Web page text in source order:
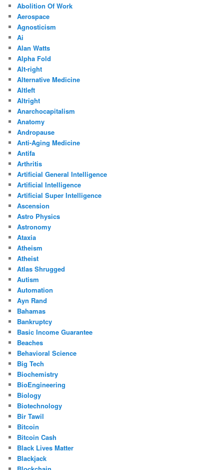
Abolition Of Work
Aerospace
Agnosticism
Ai
Alan Watts
Alpha Fold
Alt-right
Alternative Medicine
Altleft
Altright
Anarchocapitalism
Anatomy
Andropause
Anti-Aging Medicine
Antifa
Arthritis
Artificial General Intelligence
Artificial Intelligence
Artificial Super Intelligence
Ascension
Astro Physics
Astronomy
Ataxia
Atheism
Atheist
Atlas Shrugged
Autism
Automation
Ayn Rand
Bahamas
Bankruptcy
Basic Income Guarantee
Beaches
Behavioral Science
Big Tech
Biochemistry
BioEngineering
Biology
Biotechnology
Bir Tawil
Bitcoin
Bitcoin Cash
Black Lives Matter
Blackjack